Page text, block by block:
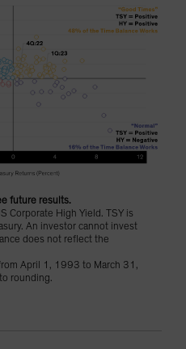
future results.
Corporate High Yield. TSY is
An investor cannot invest
does not reflect the
April 1, 1993 to March 31,
rounding.